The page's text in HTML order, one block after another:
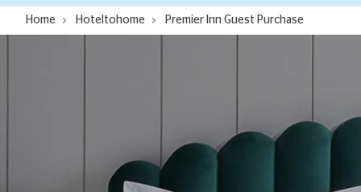
Home Hoteltohome Premier Inn Guest Purchase